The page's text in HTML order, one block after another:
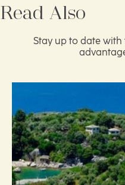
Read Also
Stay up to date